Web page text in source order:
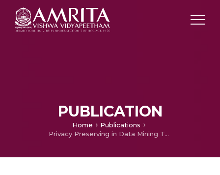
PUBLICATION
Home
Publications
Privacy Preserving in Data Mining Technical: A Review